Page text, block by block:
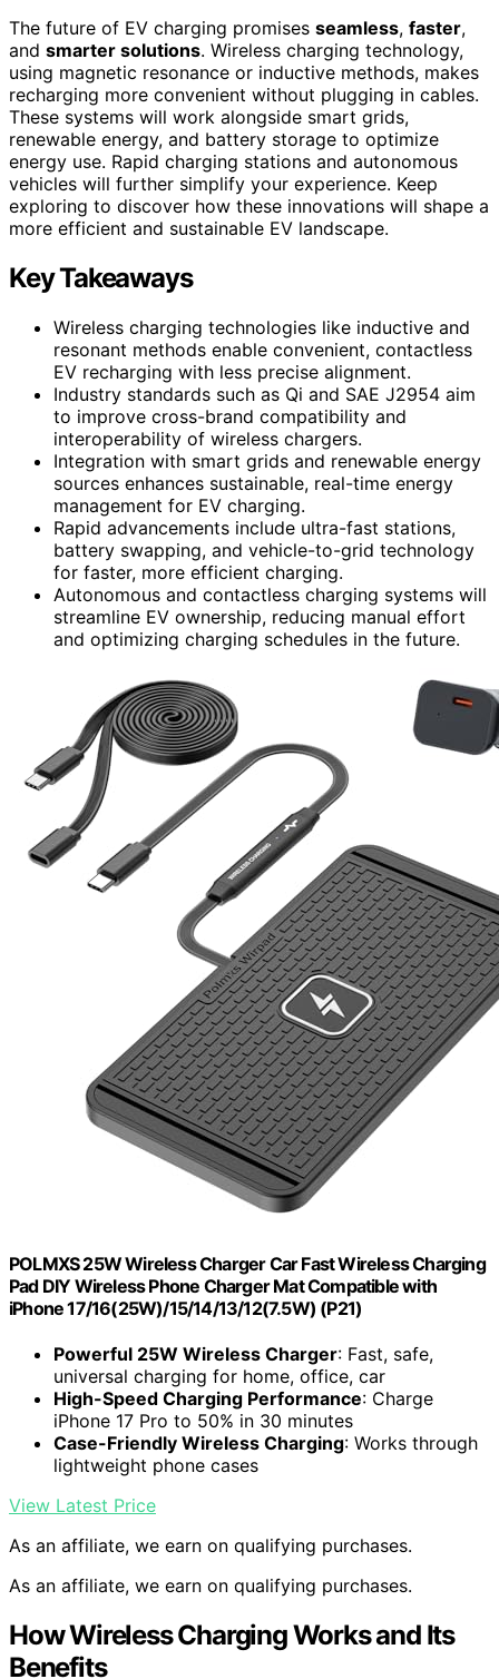
The future of EV charging promises seamless, faster,
and smarter solutions. Wireless charging technology,
using magnetic resonance or inductive methods, makes
recharging more convenient without plugging in cables.
These systems will work alongside smart grids,
renewable energy, and battery storage to optimize
energy use. Rapid charging stations and autonomous
vehicles will further simplify your experience. Keep
exploring to discover how these innovations will shape a
more efficient and sustainable EV landscape.
Key Takeaways
Wireless charging technologies like inductive and
resonant methods enable convenient, contactless
EV recharging with less precise alignment.
Industry standards such as Qi and SAE J2954 aim
to improve cross-brand compatibility and
interoperability of wireless chargers.
Integration with smart grids and renewable energy
sources enhances sustainable, real-time energy
management for EV charging.
Rapid advancements include ultra-fast stations,
battery swapping, and vehicle-to-grid technology
for faster, more efficient charging.
Autonomous and contactless charging systems will
streamline EV ownership, reducing manual effort
and optimizing charging schedules in the future.
POLMXS 25W Wireless Charger Car Fast Wireless Charging
Pad DIY Wireless Phone Charger Mat Compatible with
iPhone 17/16(25W)/15/14/13/12(7.5W) (P21)
Powerful 25W Wireless Charger: Fast, safe,
universal charging for home, office, car
High-Speed Charging Performance: Charge
iPhone 17 Pro to 50% in 30 minutes
Case-Friendly Wireless Charging: Works through
lightweight phone cases
View Latest Price
As an affiliate, we earn on qualifying purchases.
As an affiliate, we earn on qualifying purchases.
How Wireless Charging Works and Its
Benefits